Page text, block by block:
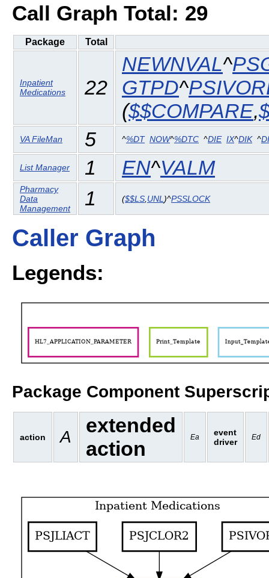
Call Graph Total: 29
Package Total
Inpatient
Medications
22
NEWNVAL^
GTPD^
($$COMPARE,
VA FileMan 5 ^%DT NOW^%DTC ^DIE IX^DIK ^
List Manager 1 EN^VALM
Pharmacy
Data
Management
1 ($$LS UNL )^PSSLOCK
Caller Graph
Legends:
Package Component
action A
extended
action
Ea
event
driver
Ed